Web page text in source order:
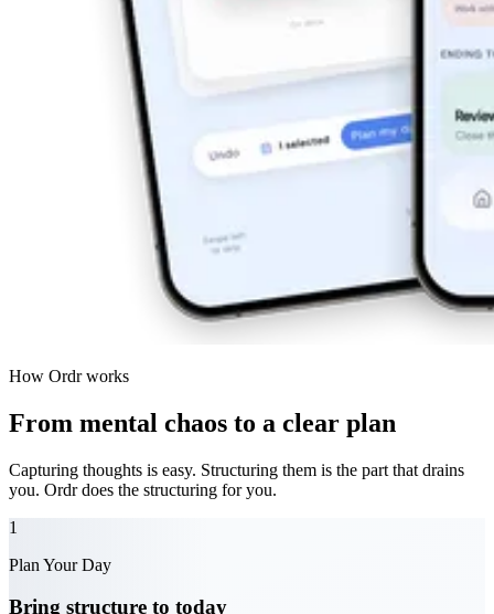
How Ordr works
From mental chaos to a clear plan
Capturing thoughts is easy. Structuring them is the part that drains
you. Ordr does the structuring for you.
1
Plan Your Day
Bring structure to today